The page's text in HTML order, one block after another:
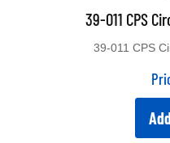
39-011 CPS
Price